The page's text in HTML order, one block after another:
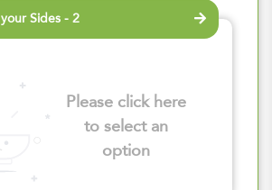
Sides - 2
Please click here
to select an
option